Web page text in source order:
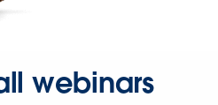
webinars